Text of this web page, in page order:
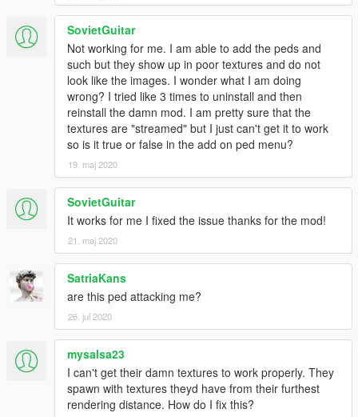
SovietGuitar
Not working for me. I am able to add the peds and
such but they show up in poor textures and do not
look like the images. I wonder what I am doing
wrong? I tried like 3 times to uninstall and then
reinstall the damn mod. I am pretty sure that the
textures are "streamed" but I just can't get it to work
so is it true or false in the add on ped menu?
19. maj 2020
SovietGuitar
It works for me I fixed the issue thanks for the mod!
21. maj 2020
SatriaKans
are this ped attacking me?
26. jul 2020
mysalsa23
I can't get their damn textures to work properly. They
spawn with textures theyd have from their furthest
rendering distance. How do I fix this?